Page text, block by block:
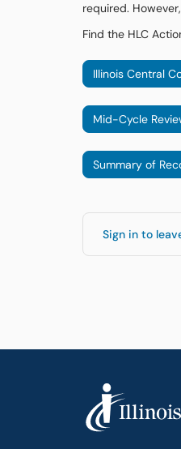
required.
Find the HLC
Illinois Central
Mid-Cycle
Summary of
Sign in to